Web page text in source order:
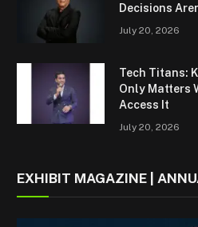
Decisions
July 20, 2026
Tech Titans:
Only Matters
Access It
July 20, 2026
EXHIBIT MAGAZINE |